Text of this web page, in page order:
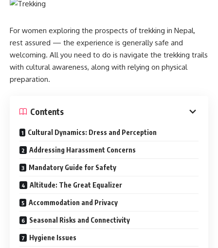
For women exploring the prospects of trekking in Nepal,
rest assured — the experience is generally safe and
welcoming. All you need to do is navigate the trekking trails
with cultural awareness, along with relying on physical
preparation.
Contents
Cultural Dynamics: Dress and Perception
Addressing Harassment Concerns
Mandatory Guide for Safety
Altitude: The Great Equalizer
Accommodation and Privacy
Seasonal Risks and Connectivity
Hygiene Issues